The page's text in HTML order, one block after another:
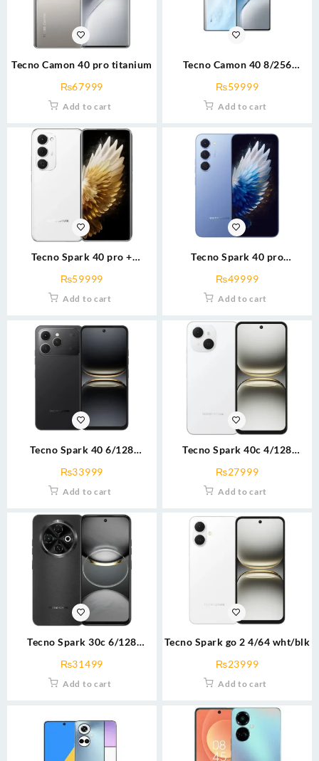
Tecno Camon 40 pro titanium
₨67999
Add to cart
Tecno Camon 40 8/256
₨59999
Add to cart
Tecno Spark 40 pro +
₨59999
Add to cart
Tecno Spark 40 pro
₨49999
Add to cart
Tecno Spark 40 6/128
₨33999
Add to cart
Tecno Spark 40c 4/128
₨27999
Add to cart
Tecno Spark 30c 6/128
₨31499
Add to cart
Tecno Spark go 2 4/64 wht/blk
₨23999
Add to cart